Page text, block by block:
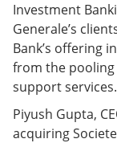
Investment
Generale’s
Bank’s offering
from the
support services.
Piyush Gupta,
acquiring